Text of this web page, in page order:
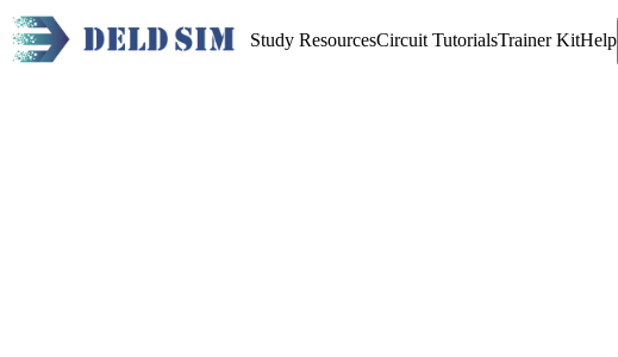
Study ResourcesCircuit TutorialsTrainer KitHelp